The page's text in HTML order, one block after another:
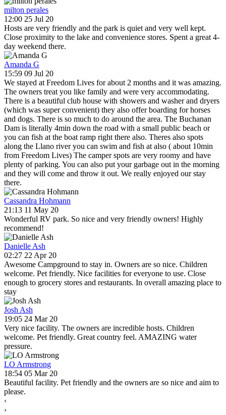
milton perales
12:00 25 Jul 20
Hosts are very friendly and the park is quiet and very well kept.
Close proximity to the lake and convenience stores. Spent a great 4-
day weekend there.
Amanda G
15:59 09 Jul 20
We stayed at Freedom Lives for about 2 months and it was amazing.
The owners treat you like family and were very accommodating.
There is a beautiful club house with showers and washer and dryers
(which was super convenient) they also offer boarding for horses
and dogs. There is so much to do around the area. The Buchanan
Dam is literally 4min down the road with a small public beach or
you can fish at the boat ramp right there also. Theres also spots
along the Llano river you can swim and fish at also ( about 10min
from Freedom Lives) The camper spots are very roomy and have
plenty of parking. You can also put your garbage out in the morning
and they will come and throw it out. We really enjoyed our stay
there.
Cassandra Hohmann
21:13 11 May 20
Wonderful RV park. So nice and very friendly owners! Highly
recommend!
Danielle Ash
02:27 22 Apr 20
Awesome Campground to stay in. Owners are so nice. Children
welcome. Pet friendly. Nice facilities for everyone to use. Close
enough to grocery stores and restaurants. In overall amazing place to
stay
Josh Ash
19:05 24 Mar 20
Very nice facility. The owners are incredible hosts. Children
welcome. Pet friendly. Great country feel. AMAZING water
pressure.
LO Armstrong
18:54 05 Mar 20
Beautiful facility. Pet friendly and the owners are so nice and aim to
please.
‹
›